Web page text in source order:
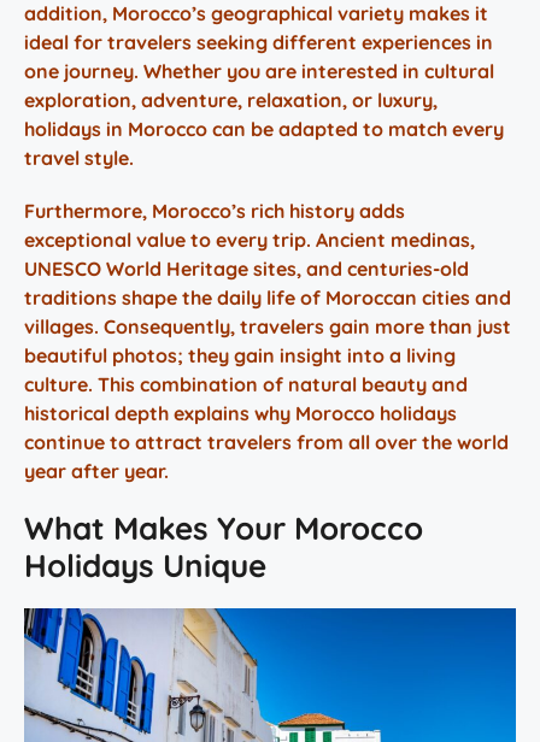
addition, Morocco’s geographical variety makes it
ideal for travelers seeking different experiences in
one journey. Whether you are interested in cultural
exploration, adventure, relaxation, or luxury,
holidays in Morocco can be adapted to match every
travel style.
Furthermore, Morocco’s rich history adds
exceptional value to every trip. Ancient medinas,
UNESCO World Heritage sites, and centuries-old
traditions shape the daily life of Moroccan cities and
villages. Consequently, travelers gain more than just
beautiful photos; they gain insight into a living
culture. This combination of natural beauty and
historical depth explains why Morocco holidays
continue to attract travelers from all over the world
year after year.
What Makes Your Morocco
Holidays Unique